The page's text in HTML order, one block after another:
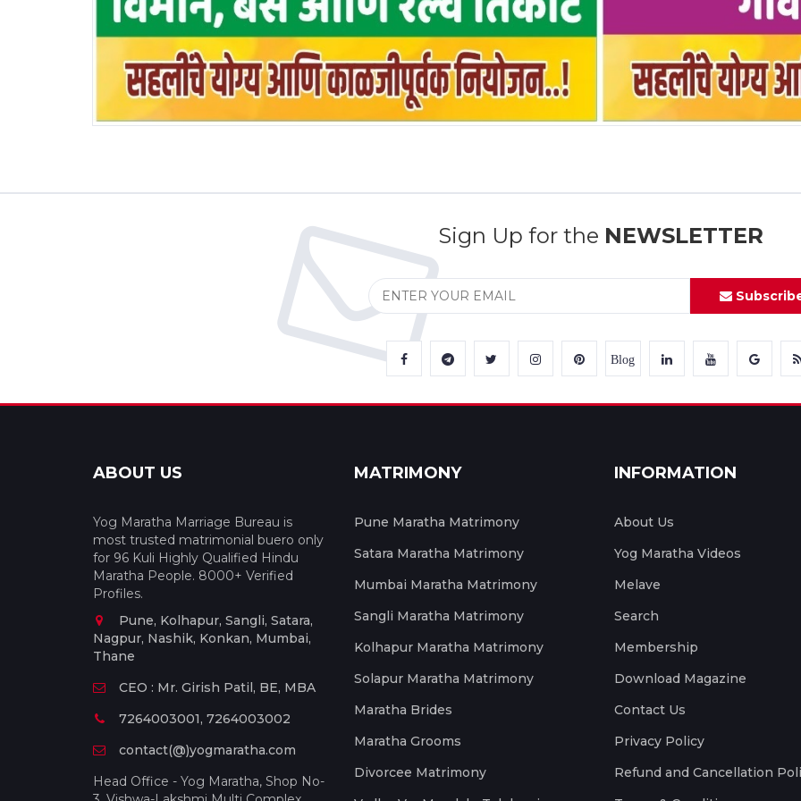
Sign Up for the NEWSLETTER
Blog
ABOUT US
Yog Maratha Marriage Bureau is
most trusted matrimonial buero only
for 96 Kuli Highly Qualified Hindu
Maratha People. 8000+ Verified
Profiles.
Pune, Kolhapur, Sangli, Satara,
Nagpur, Nashik, Konkan, Mumbai,
Thane
CEO : Mr. Girish Patil, BE, MBA
7264003001, 7264003002
contact(@)yogmaratha.com
Head Office - Yog Maratha, Shop No-
MATRIMONY
Pune Maratha Matrimony
Satara Maratha Matrimony
Mumbai Maratha Matrimony
Sangli Maratha Matrimony
Kolhapur Maratha Matrimony
Solapur Maratha Matrimony
Maratha Brides
Maratha Grooms
Divorcee Matrimony
INFORMATION
About Us
Yog Maratha Videos
Melave
Search
Membership
Download Magazine
Contact Us
Privacy Policy
Refund and Cancellation